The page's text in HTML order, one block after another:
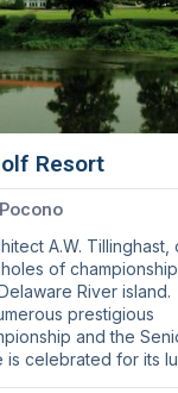
Resort
A.W. Tillinghast,
of championship
River island.
prestigious
and the
is celebrated for its